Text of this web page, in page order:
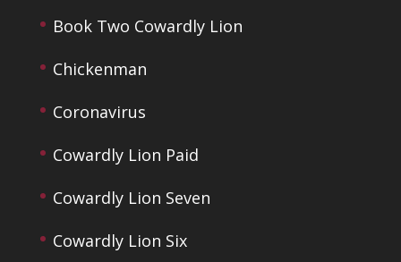
Book Two Cowardly Lion
Chickenman
Coronavirus
Cowardly Lion Paid
Cowardly Lion Seven
Cowardly Lion Six